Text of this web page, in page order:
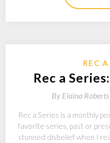
REC
Rec a
By Elaina Roberts
Rec a Series is a monthly
favorite series, past or
stunned disbelief when I